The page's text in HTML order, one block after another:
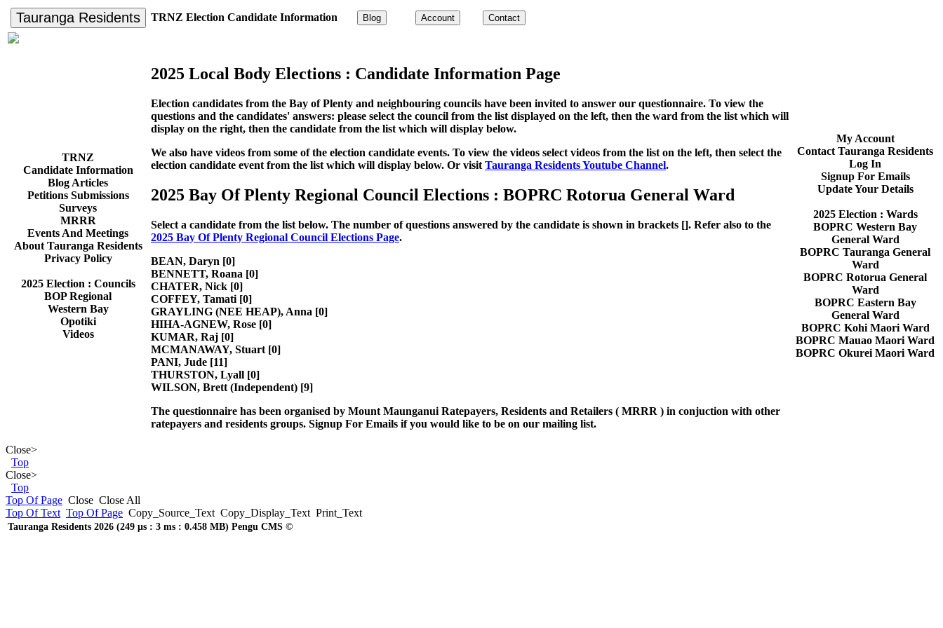
Tauranga Residents TRNZ Election Candidate Information Blog Account Contact
TRNZ
Candidate Information
Blog Articles
Petitions Submissions
Surveys
MRRR
Events And Meetings
About Tauranga Residents
Privacy Policy
2025 Election : Councils
BOP Regional
Western Bay
Opotiki
Videos
2025 Local Body Elections : Candidate Information Page
Election candidates from the Bay of Plenty and neighbouring councils have been invited to answer our questionnaire. To view the
questions and the candidates' answers: please select the council from the list displayed on the left, then the ward from the list which will
display on the right, then the candidate from the list which will display below.
We also have videos from some of the election candidate events. To view the videos select videos from the list on the left, then select the
election candidate event from the list which will display below. Or visit Tauranga Residents Youtube Channel.
2025 Bay Of Plenty Regional Council Elections : BOPRC Rotorua General Ward
Select a candidate from the list below. The number of questions answered by the candidate is shown in brackets []. Refer also to the
2025 Bay Of Plenty Regional Council Elections Page.
BEAN, Daryn [0]
BENNETT, Roana [0]
CHATER, Nick [0]
COFFEY, Tamati [0]
GRAYLING (NEE HEAP), Anna [0]
HIHA-AGNEW, Rose [0]
KUMAR, Raj [0]
MCMANAWAY, Stuart [0]
PANI, Jude [11]
THURSTON, Lyall [0]
WILSON, Brett (Independent) [9]
The questionnaire has been organised by Mount Maunganui Ratepayers, Residents and Retailers ( MRRR ) in conjuction with other
ratepayers and residents groups. Signup For Emails if you would like to be on our mailing list.
My Account
Contact Tauranga Residents
Log In
Signup For Emails
Update Your Details
2025 Election : Wards
BOPRC Western Bay
General Ward
BOPRC Tauranga General
Ward
BOPRC Rotorua General
Ward
BOPRC Eastern Bay
General Ward
BOPRC Kohi Maori Ward
BOPRC Mauao Maori Ward
BOPRC Okurei Maori Ward
Close>
Top
Close>
Top
Top Of Page Close Close All
Top Of Text Top Of Page Copy_Source_Text Copy_Display_Text Print_Text
Tauranga Residents 2026 (249 μs : 3 ms : 0.458 MB) Pengu CMS ©